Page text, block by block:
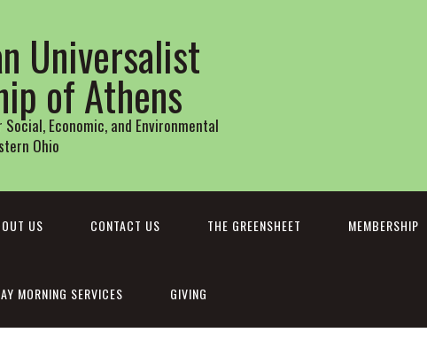
Universalist
of Athens
Economic, and Environmental
Ohio
US CONTACT US THE GREENSHEET MEMBERSHIP
MORNING SERVICES GIVING